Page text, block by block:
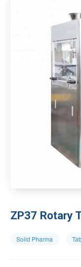
ZP37 Rotary
Solid Pharma